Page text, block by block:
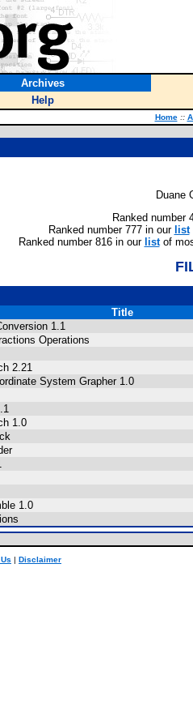
Archives
Help
Home ::
Duane
Ranked number
Ranked number 777 in our list
Ranked number 816 in our listof
Title
1.1
Operations
2.21
System Grapher 1.0
1.0
1.0
| Disclaimer